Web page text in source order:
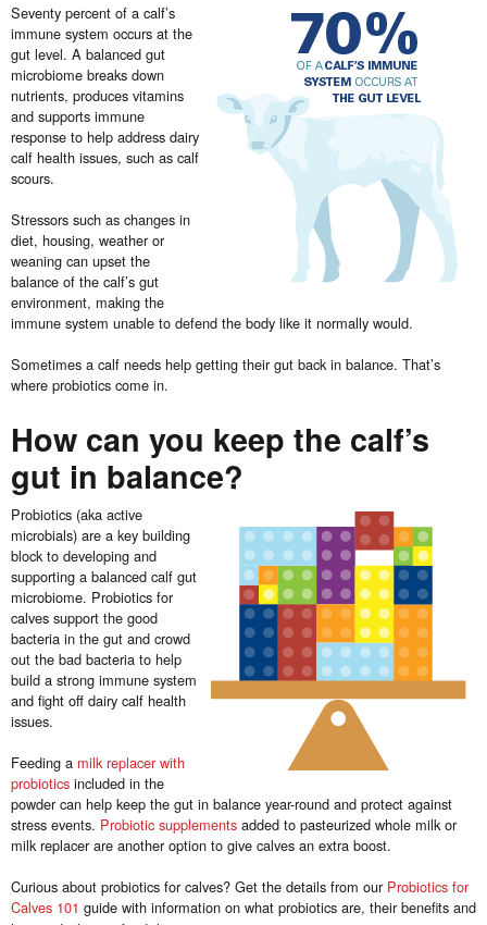
Seventy percent of a calf’s
immune system occurs at the
gut level. A balanced gut
microbiome breaks down
nutrients, produces vitamins
and supports immune
response to help address dairy
calf health issues, such as calf
scours.
Stressors such as changes in
diet, housing, weather or
weaning can upset the
balance of the calf’s gut
environment, making the
immune system unable to defend the body like it normally would.
Sometimes a calf needs help getting their gut back in balance. That’s
where probiotics come in.
How can you keep the calf’s
gut in balance?
Probiotics (aka active
microbials) are a key building
block to developing and
supporting a balanced calf gut
microbiome. Probiotics for
calves support the good
bacteria in the gut and crowd
out the bad bacteria to help
build a strong immune system
and fight off dairy calf health
issues.
Feeding a milk replacer with
probiotics included in the
powder can help keep the gut in balance year-round and protect against
stress events. Probiotic supplements added to pasteurized whole milk or
milk replacer are another option to give calves an extra boost.
Curious about probiotics for calves? Get the details from our Probiotics for
Calves 101 guide with information on what probiotics are, their benefits and